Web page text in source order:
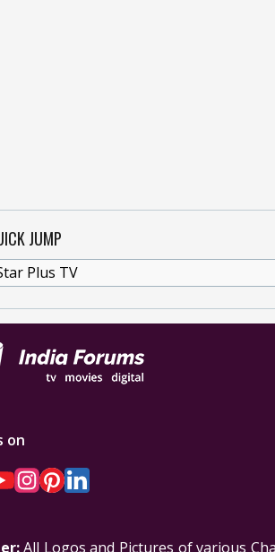
JUMP
on
All Logos and Pictures of various